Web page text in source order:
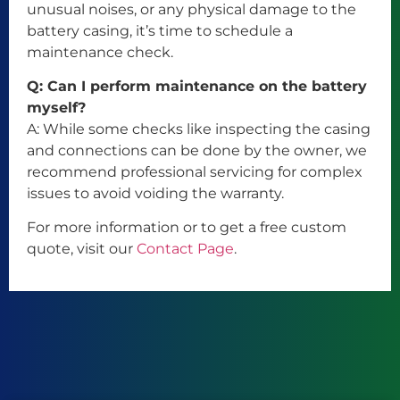
unusual noises, or any physical damage to the
battery casing, it’s time to schedule a
maintenance check.
Q: Can I perform maintenance on the battery
myself?
A: While some checks like inspecting the casing
and connections can be done by the owner, we
recommend professional servicing for complex
issues to avoid voiding the warranty.
For more information or to get a free custom
quote, visit our Contact Page.